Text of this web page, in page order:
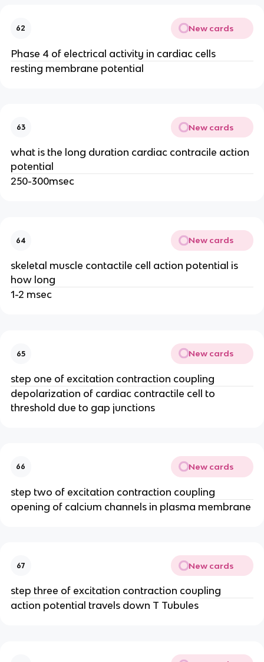
62 New cards
Phase 4 of electrical activity in cardiac cells
resting membrane potential
63 New cards
what is the long duration cardiac contracile action
potential
250-300msec
64 New cards
skeletal muscle contactile cell action potential is
how long
1-2 msec
65 New cards
step one of excitation contraction coupling
depolarization of cardiac contractile cell to
threshold due to gap junctions
66 New cards
step two of excitation contraction coupling
opening of calcium channels in plasma membrane
67 New cards
step three of excitation contraction coupling
action potential travels down T Tubules